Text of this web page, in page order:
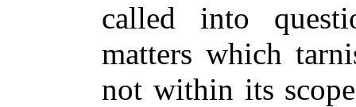
called into
matters which
not within its